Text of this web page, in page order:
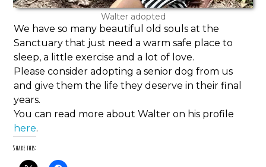
Walter adopted
We have so many beautiful old souls at the
Sanctuary that just need a warm safe place to
sleep, a little exercise and a lot of love.
Please consider adopting a senior dog from us
and give them the life they deserve in their final
years.
You can read more about Walter on his profile
here.
Share this: